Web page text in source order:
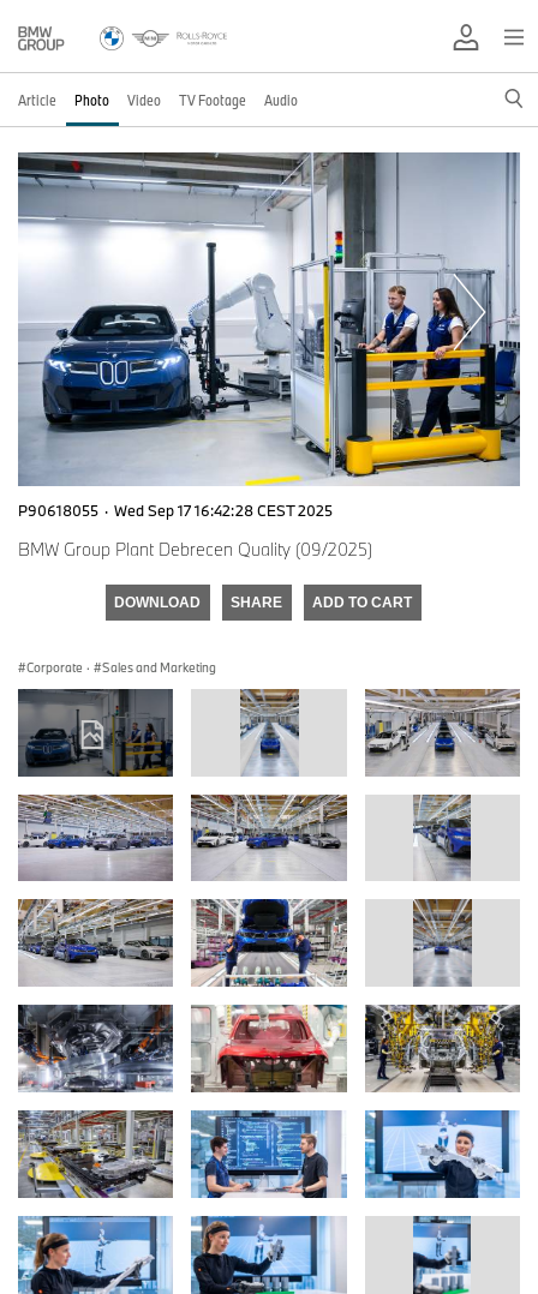
Article Photo Video TV Footage Audio
P90618055 · Wed Sep 17 16:42:28 CEST 2025
BMW Group Plant Debrecen Quality (09/2025)
DOWNLOAD SHARE ADD TO CART
Corporate · Sales and Marketing